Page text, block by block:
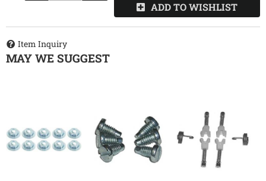
ADD TO WISHLIST
Item Inquiry
MAY WE SUGGEST